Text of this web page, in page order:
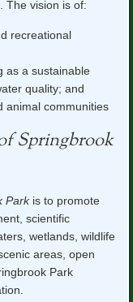
The vision is of:
recreational
as a sustainable
quality; and
animal communities
Springbrook
Parkis to promote
scientific
wetlands, wildlife
areas, open
Park